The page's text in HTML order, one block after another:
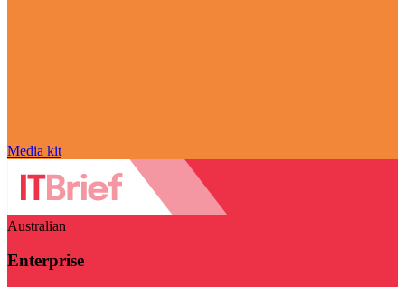
Media kit
Australian
Enterprise